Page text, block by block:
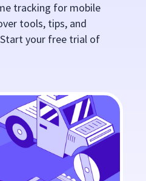
tracking for mobile
tools, tips, and
your free trial of